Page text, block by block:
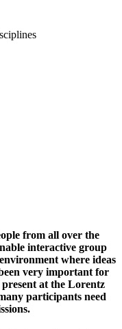
from all over the
interactive group
where ideas
very important for
at the Lorentz
participants need